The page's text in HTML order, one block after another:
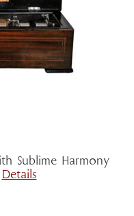
Sublime Harmony
Details